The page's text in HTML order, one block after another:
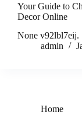
Your Guide to
Decor Online
None v92lbl7eij.
admin
Home